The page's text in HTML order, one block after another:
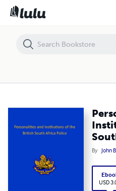
By John
USD
Personalities and Institutions of the